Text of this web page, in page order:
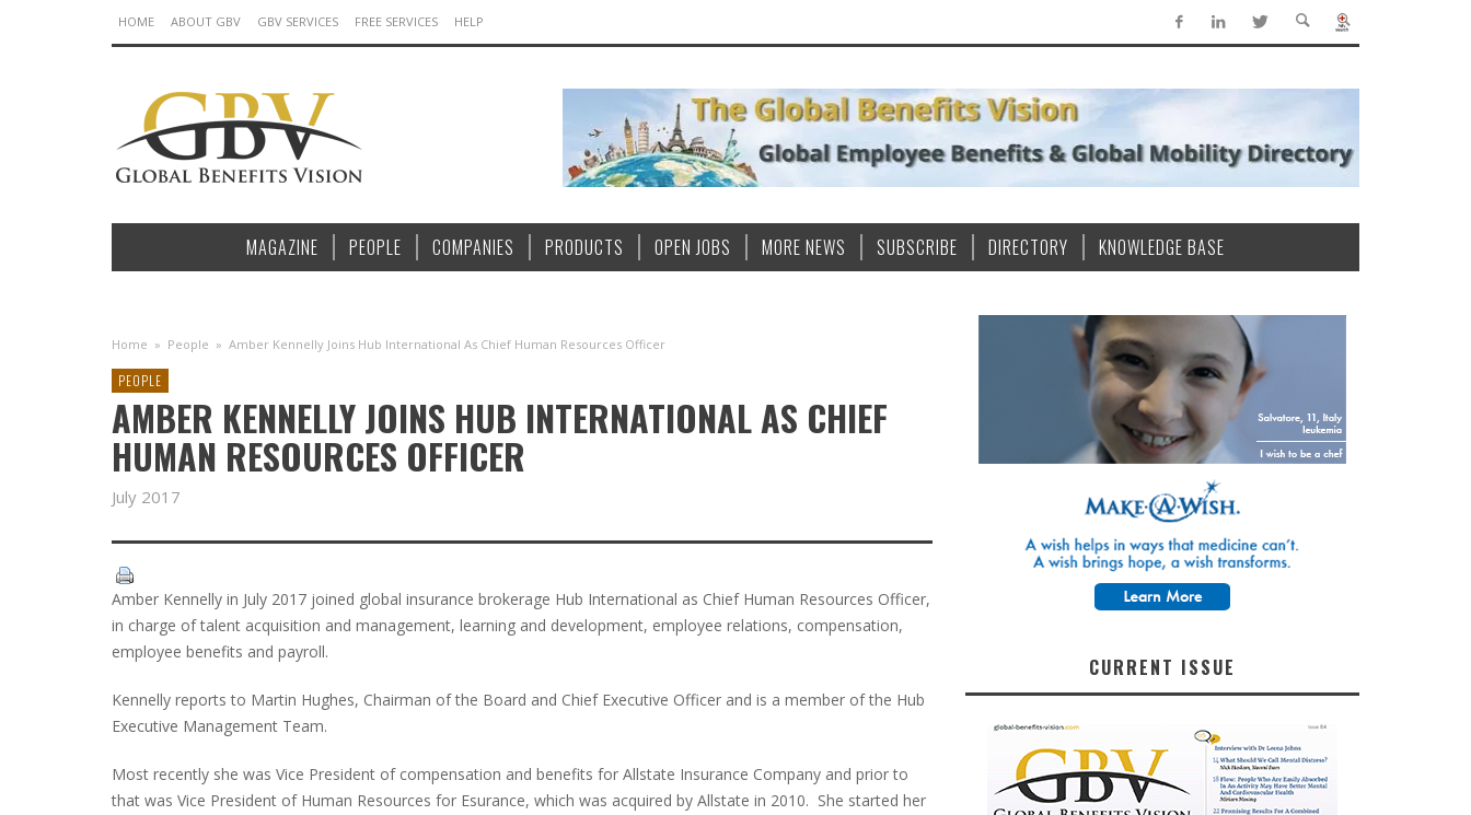
HOME ABOUT GBV GBV SERVICES FREE SERVICES HELP
MAGAZINE PEOPLE COMPANIES PRODUCTS OPEN JOBS MORE NEWS SUBSCRIBE DIRECTORY KNOWLEDGE BASE
Home » People » Amber Kennelly Joins Hub International As Chief Human Resources Officer
PEOPLE
AMBER KENNELLY JOINS HUB INTERNATIONAL AS CHIEF
HUMAN RESOURCES OFFICER
July 2017
Amber Kennelly in July 2017 joined global insurance brokerage Hub International as Chief Human Resources Officer,
in charge of talent acquisition and management, learning and development, employee relations, compensation,
employee benefits and payroll.
Kennelly reports to Martin Hughes, Chairman of the Board and Chief Executive Officer and is a member of the Hub
Executive Management Team.
Most recently she was Vice President of compensation and benefits for Allstate Insurance Company and prior to
that was Vice President of Human Resources for Esurance, which was acquired by Allstate in 2010. She started her
CURRENT ISSUE